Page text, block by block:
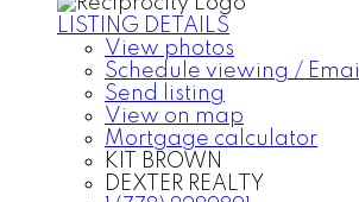
LISTING DETAILS
View photos
Schedule viewing / Email
Send listing
View on map
Mortgage calculator
KIT BROWN
DEXTER REALTY